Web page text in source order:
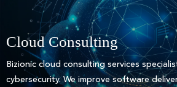
Cloud Consulting
Bizionic cloud consulting services
cybersecurity. We improve software